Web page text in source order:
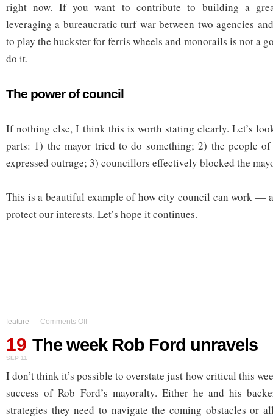
right now. If you want to contribute to building a
leveraging a bureaucratic turf war between two agencies
to play the huckster for ferris wheels and monorails is not a
do it.
The power of council
If nothing else, I think this is worth stating clearly. Let’s
parts: 1) the mayor tried to do something; 2) the people
expressed outrage; 3) councillors effectively blocked the
This is a beautiful example of how city council can work —
protect our interests. Let’s hope it continues.
feature — Comments Off
on
week
Rob
unravels
19
SEP 11
The week Rob Ford unravels
I don’t think it’s possible to overstate just how critical this
success of Rob Ford’s mayoralty. Either he and his
strategies they need to navigate the coming obstacles or